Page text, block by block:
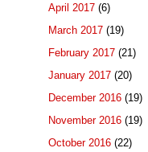
April 2017 (6)
March 2017 (19)
February 2017 (21)
January 2017 (20)
December 2016 (19)
November 2016 (19)
October 2016 (22)